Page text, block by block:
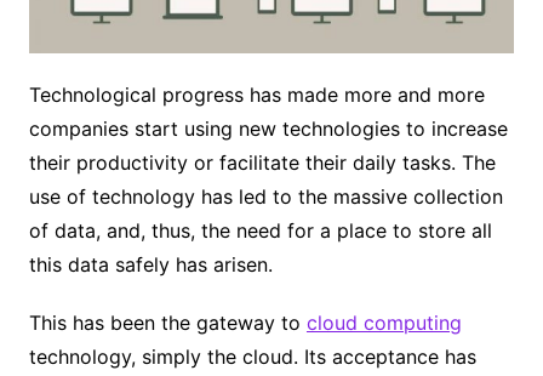
Technological progress has made more and more
companies start using new technologies to increase
their productivity or facilitate their daily tasks. The
use of technology has led to the massive collection
of data, and, thus, the need for a place to store all
this data safely has arisen.
This has been the gateway to cloud computing
technology, simply the cloud. Its acceptance has